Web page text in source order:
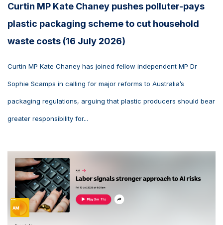
Curtin MP Kate Chaney pushes polluter-pays
plastic packaging scheme to cut household
waste costs (16 July 2026)
Curtin MP Kate Chaney has joined fellow independent MP Dr
Sophie Scamps in calling for major reforms to Australia’s
packaging regulations, arguing that plastic producers should bear
greater responsibility for...